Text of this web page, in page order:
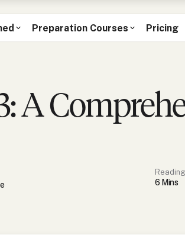
Preparation Courses Pricing
A
6Mins